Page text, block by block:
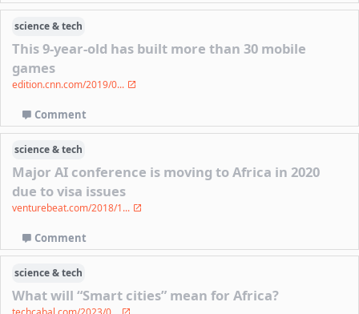
science & tech
This 9-year-old has built more than 30 mobile
games
edition.cnn.com/2019/0...
Comment
science & tech
Major AI conference is moving to Africa in 2020
due to visa issues
venturebeat.com/2018/1...
Comment
science & tech
What will “Smart cities” mean for Africa?